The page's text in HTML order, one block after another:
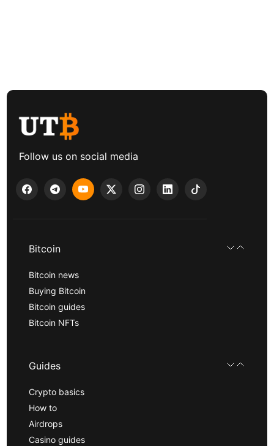
Follow us on social media
Bitcoin
Bitcoin news
Buying Bitcoin
Bitcoin guides
Bitcoin NFTs
Guides
Crypto basics
How to
Airdrops
Casino guides